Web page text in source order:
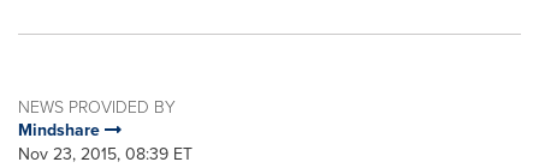
NEWS PROVIDED BY
Mindshare
Nov 23, 2015, 08:39 ET